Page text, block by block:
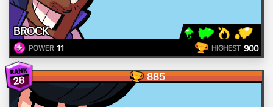
BROCK
POWER 11 HIGHEST 900
28 885